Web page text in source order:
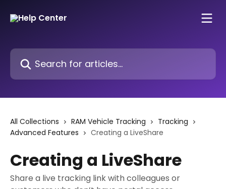
Search for articles...
All Collections RAM Vehicle Tracking
Tracking
Advanced Features
Creating a LiveShare
Creating a LiveShare
Share a live tracking link with colleagues or